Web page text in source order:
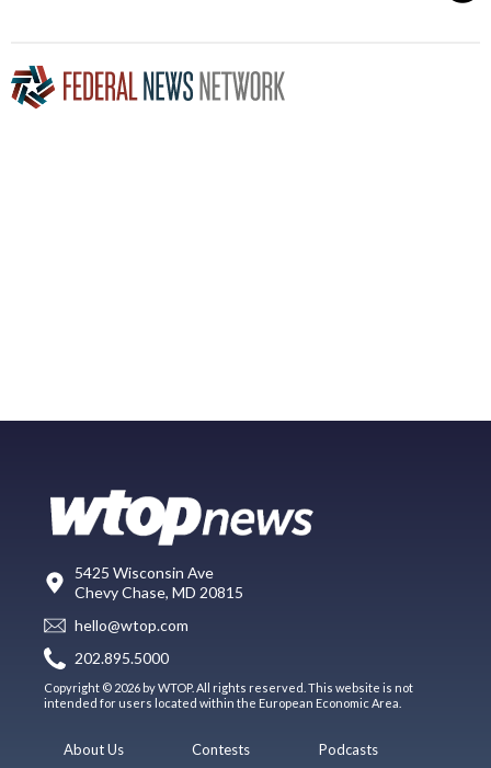
5425 Wisconsin Ave
Chevy Chase, MD 20815
hello@wtop.com
202.895.5000
Copyright © 2026 by WTOP. All rights reserved. This website is not
intended for users located within the European Economic Area.
About Us Contests Podcasts